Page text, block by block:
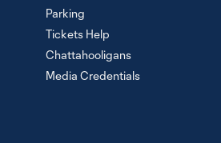
Parking
Tickets Help
Chattahooligans
Media Credentials